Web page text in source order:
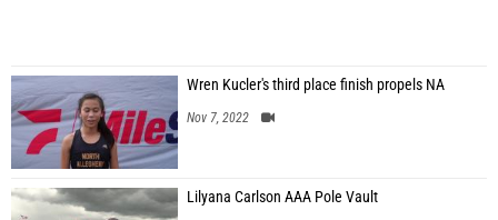
Wren Kucler's third place finish propels NA
Nov 7, 2022
Lilyana Carlson AAA Pole Vault